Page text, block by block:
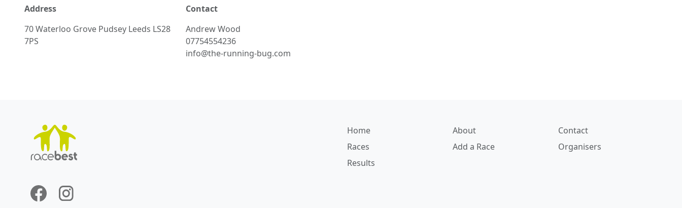
Address
70 Waterloo Grove Pudsey Leeds LS28
7PS
Contact
AndrewWood
07754554236
info@the-running-bug.com
Home
Races
Results
About
Add a Race
Contact
Organisers